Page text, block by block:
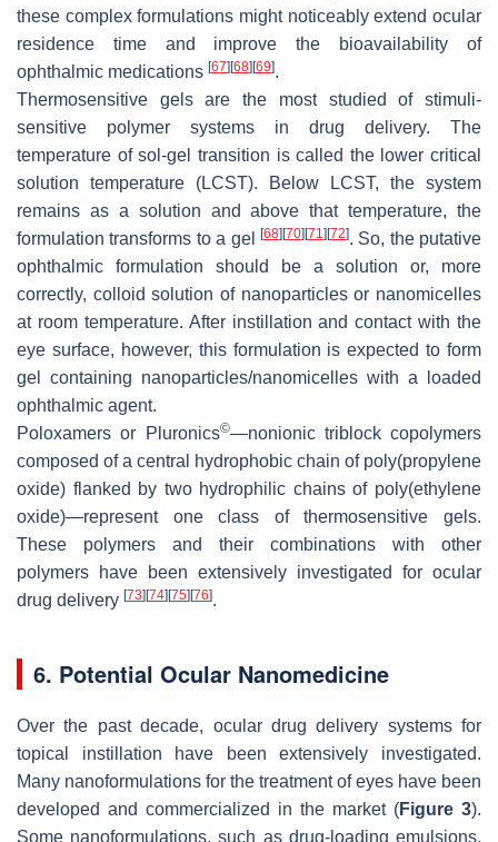
these complex formulations might noticeably extend ocular
residence time and improve the bioavailability of
ophthalmic medications [67] [68] [69].
Thermosensitive gels are the most studied of stimuli-
sensitive polymer systems in drug delivery. The
temperature of sol-gel transition is called the lower critical
solution temperature (LCST). Below LCST, the system
remains as a solution and above that temperature, the
formulation transforms to a gel
[68] [70] [71] [72]. So, the putative
ophthalmic formulation should be a solution or, more
correctly, colloid solution of nanoparticles or nanomicelles
at room temperature. After instillation and contact with the
eye surface, however, this formulation is expected to form
gel containing nanoparticles/nanomicelles with a loaded
ophthalmic agent.
Poloxamers or Pluronics©—nonionic triblock copolymers
composed of a central hydrophobic chain of poly(propylene
oxide) flanked by two hydrophilic chains of poly(ethylene
oxide)—represent one class of thermosensitive gels.
These polymers and their combinations with other
polymers have been extensively investigated for ocular
drug delivery [73] [74] [75] [76].
6. Potential Ocular Nanomedicine
Over the past decade, ocular drug delivery systems for
topical instillation have been extensively investigated.
Many nanoformulations for the treatment of eyes have been
developed and commercialized in the market (Figure 3).
Some nanoformulations, such as drug-loading emulsions,